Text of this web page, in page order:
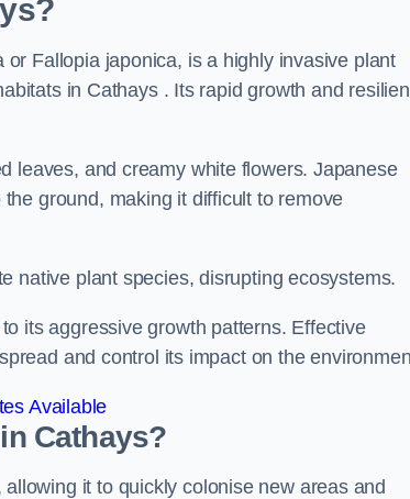
Fallopia japonica, is a highly invasive plant
in Cathays . Its rapid growth and
leaves, and creamy white flowers. Japanese
ground, making it difficult to remove
native plant species, disrupting ecosystems.
its aggressive growth patterns. Effective
and control its impact on the
Available
Cathays?
it to quickly colonise new areas and